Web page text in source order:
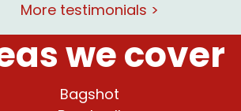
More testimonials >
we cover
Bagshot